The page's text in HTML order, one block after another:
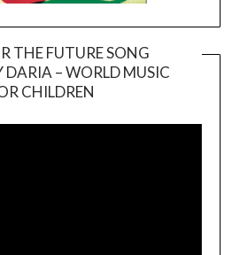
THE FUTURE SONG
DARIA – WORLD MUSIC
CHILDREN